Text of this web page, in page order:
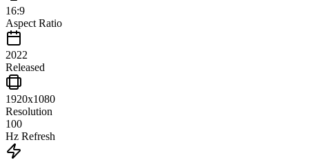
16:9
Aspect Ratio
2022
Released
1920x1080
Resolution
100
Hz Refresh